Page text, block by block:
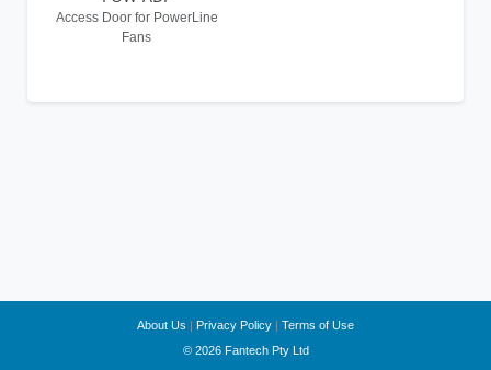
Access Door for PowerLine
Fans
About Us | Privacy Policy | Terms of Use
© 2026 Fantech Pty Ltd